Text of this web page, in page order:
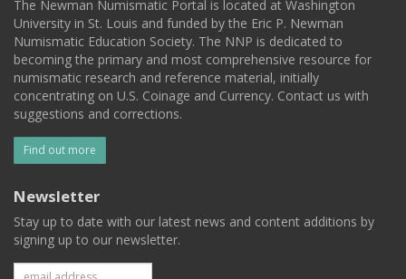
The Newman Numismatic Portal is located at Washington
University in St. Louis and funded by the Eric P. Newman
Numismatic Education Society. The NNP is dedicated to
becoming the primary and most comprehensive resource for
numismatic research and reference material, initially
concentrating on U.S. Coinage and Currency. Contact us with
suggestions and corrections.
Find out more
Newsletter
Stay up to date with our latest news and content additions by
signing up to our newsletter.